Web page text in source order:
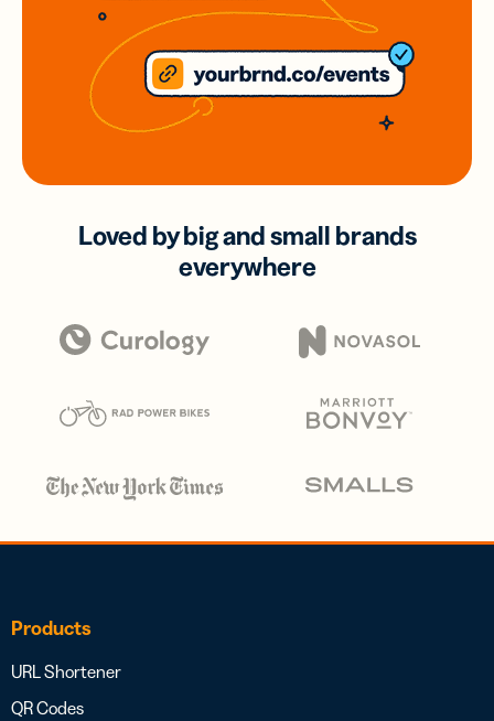
Loved by big and small brands
everywhere
Products
URL Shortener
QR Codes